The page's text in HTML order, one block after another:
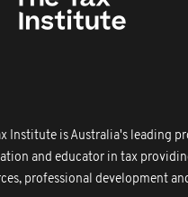
Institute is Australia's leading
and educator in tax
professional development